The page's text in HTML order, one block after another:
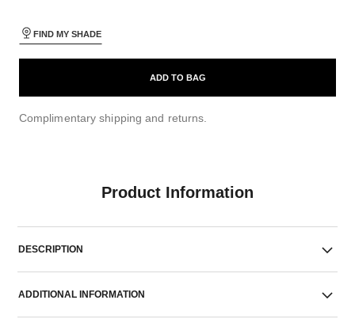
FIND MY SHADE
ADD TO BAG
Complimentary shipping and returns.
Product Information
DESCRIPTION
ADDITIONAL INFORMATION